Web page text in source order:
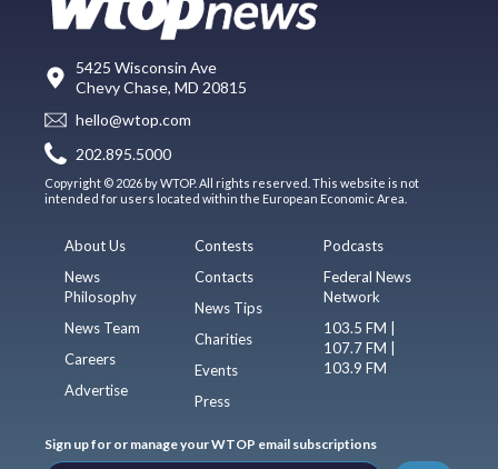
5425 Wisconsin Ave
Chevy Chase, MD 20815
hello@wtop.com
202.895.5000
Copyright © 2026 by WTOP. All rights reserved. This website is not
intended for users located within the European Economic Area.
About Us
News
Philosophy
News Team
Careers
Advertise
Contests
Contacts
News Tips
Charities
Events
Press
Podcasts
Federal News
Network
103.5 FM |
107.7 FM |
103.9 FM
Sign up for or manage your WTOP email subscriptions